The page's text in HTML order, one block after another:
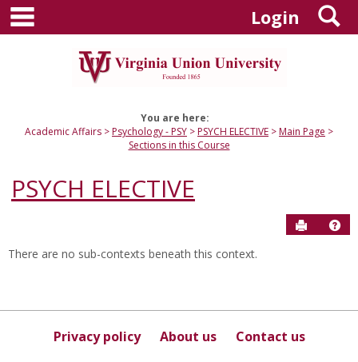
Skip
content
Login
You are here:
Academic Affairs
Psychology - PSY PSYCH ELECTIVE
Main Page
Sections in this Course
PSYCH ELECTIVE
Send to
this
Course
There are no sub-contexts beneath this context.
Privacy policy About us Contact us